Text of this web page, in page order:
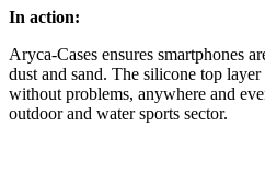
In action:
Aryca-Cases ensures smartphones
dust and sand. The silicone top
without problems, anywhere and
outdoor and water sports sector.